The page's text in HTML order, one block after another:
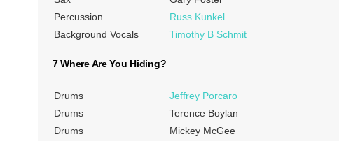
Percussion
Russ Kunkel
Background Vocals
Timothy B Schmit
7 Where Are You Hiding?
Drums
Jeffrey Porcaro
Drums
Terence Boylan
Drums
Mickey McGee